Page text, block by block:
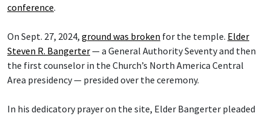
conference.
On Sept. 27, 2024, ground was broken for the temple. Elder
Steven R. Bangerter— a General Authority Seventy and then
the first counselor in the Church’s North America Central
Area presidency — presided over the ceremony.
In his dedicatory prayer on the site, Elder Bangerter pleaded